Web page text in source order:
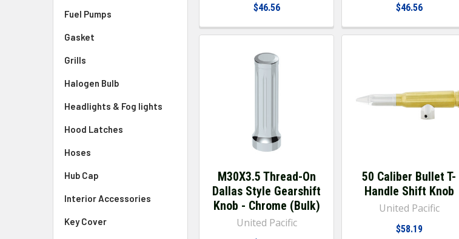
Fuel Pumps
Gasket
Grills
Halogen Bulb
Headlights & Fog lights
Hood Latches
Hoses
Hub Cap
Interior Accessories
Key Cover
$46.56 $46.56
M30X3.5 Thread-On
Dallas Style Gearshift
Knob - Chrome (Bulk)
United Pacific
50 Caliber Bullet T-
Handle Shift Knob
United Pacific
$58.19